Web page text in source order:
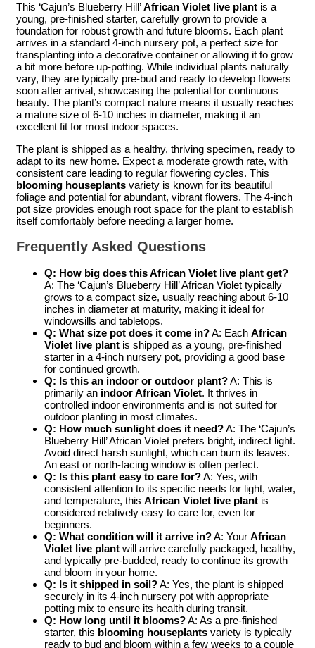
This ‘Cajun’s Blueberry Hill’African Violet live plant is a
young, pre-finished starter, carefully grown to provide a
foundation for robust growth and future blooms. Each plant
arrives in a standard 4-inch nursery pot, a perfect size for
transplanting into a decorative container or allowing it to grow
a bit more before up-potting. While individual plants naturally
vary, they are typically pre-bud and ready to develop flowers
soon after arrival, showcasing the potential for continuous
beauty. The plant’s compact nature means it usually reaches
a mature size of 6-10 inches in diameter, making it an
excellent fit for most indoor spaces.
The plant is shipped as a healthy, thriving specimen, ready to
adapt to its new home. Expect a moderate growth rate, with
consistent care leading to regular flowering cycles. This
blooming houseplants variety is known for its beautiful
foliage and potential for abundant, vibrant flowers. The 4-inch
pot size provides enough root space for the plant to establish
itself comfortably before needing a larger home.
Frequently Asked Questions
Q: How big does this African Violet live plant get?
A: The ‘Cajun’s Blueberry Hill’ African Violet typically
grows to a compact size, usually reaching about 6-10
inches in diameter at maturity, making it ideal for
windowsills and tabletops.
Q: What size pot does it come in?A: Each African
Violet live plant is shipped as a young, pre-finished
starter in a 4-inch nursery pot, providing a good base
for continued growth.
Q: Is this an indoor or outdoor plant?A: This is
primarily an indoor African Violet. It thrives in
controlled indoor environments and is not suited for
outdoor planting in most climates.
Q: How much sunlight does it need?A: The ‘Cajun’s
Blueberry Hill’ African Violet prefers bright, indirect light.
Avoid direct harsh sunlight, which can burn its leaves.
An east or north-facing window is often perfect.
Q: Is this plant easy to care for?A: Yes, with
consistent attention to its specific needs for light, water,
and temperature, this African Violet live plant is
considered relatively easy to care for, even for
beginners.
Q: What condition will it arrive in?A: Your African
Violet live plant will arrive carefully packaged, healthy,
and typically pre-budded, ready to continue its growth
and bloom in your home.
Q: Is it shipped in soil?A: Yes, the plant is shipped
securely in its 4-inch nursery pot with appropriate
potting mix to ensure its health during transit.
Q: How long until it blooms?A: As a pre-finished
starter, this blooming houseplants variety is typically
ready to bud and bloom within a few weeks to a couple